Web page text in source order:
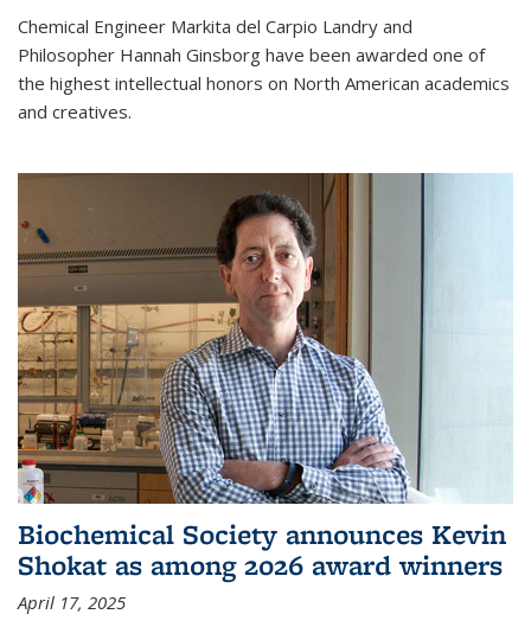
Chemical Engineer Markita del Carpio Landry and
Philosopher Hannah Ginsborg have been awarded one of
the highest intellectual honors on North American academics
and creatives.
Biochemical Society announces Kevin
Shokat as among 2026 award winners
April 17, 2025